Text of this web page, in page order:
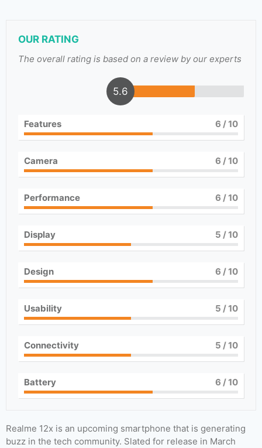
OUR RATING
The overall rating is based on a review by our experts
5.6
Features 6 / 10
Camera 6 / 10
Performance 6 / 10
Display 5 / 10
Design 6 / 10
Usability 5 / 10
Connectivity 5 / 10
Battery 6 / 10
Realme 12x is an upcoming smartphone that is generating
buzz in the tech community. Slated for release in March